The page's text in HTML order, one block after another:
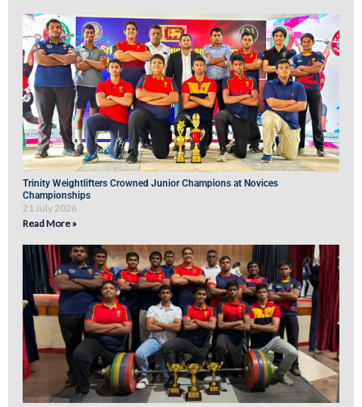
Trinity Weightlifters Crowned Junior Champions at Novices
Championships
21 July 2026
Read More »